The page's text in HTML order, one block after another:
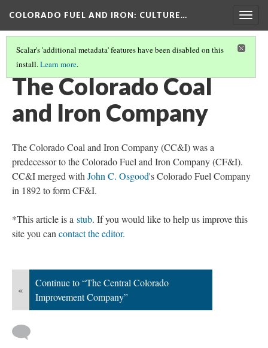
COLORADO FUEL AND IRON: CULTURE…
Scalar's 'additional metadata' features have been disabled on this
install.Learn more.
PREDECESSOR AND SUBSIDIARY COMPANIES
The Colorado Coal
and Iron Company
The Colorado Coal and Iron Company (CC&I) was a
predecessor to the Colorado Fuel and Iron Company (CF&I).
CC&I merged with John C. Osgood's Colorado Fuel Company
in 1892 to form CF&I.
*This article is a stub. If you would like to help us improve this
site you can contact the editor.
«
Continue to “The Central Colorado
Improvement Company”